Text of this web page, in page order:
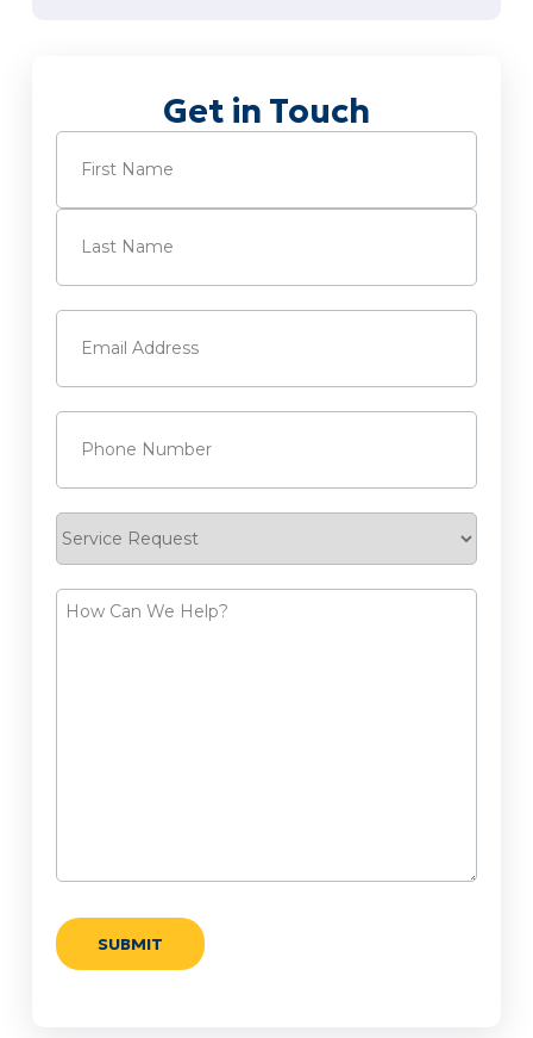
Get in Touch
Name
First
Email
Phone
Request
How